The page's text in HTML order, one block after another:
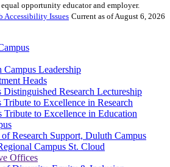
opportunity educator and employer.
Accessibility Issues Current as of August 6, 2026
Campus Leadership
Heads
Distinguished Research Lectureship
Tribute to Excellence in Research
Tribute to Excellence in Education
Research Support, Duluth Campus
Campus St. Cloud
Offices